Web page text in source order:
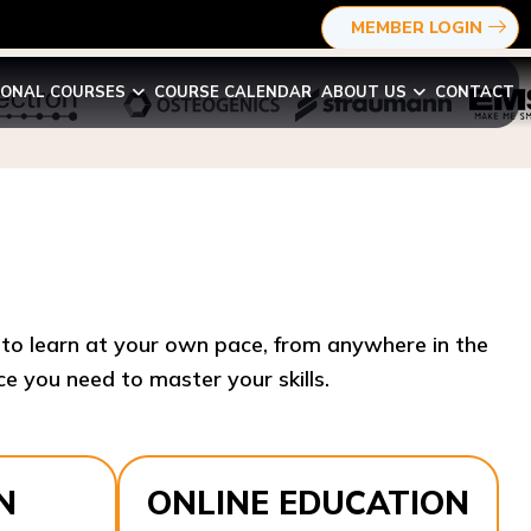
MEMBER LOGIN
COURSES COURSE CALENDAR ABOUT US CONTACT
you need to master your skills.​
ONLINE EDUCATION